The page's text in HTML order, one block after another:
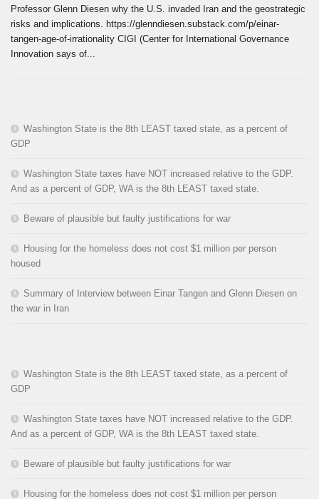
Professor Glenn Diesen why the U.S. invaded Iran and the geostrategic
risks and implications. https://glenndiesen.substack.com/p/einar-
tangen-age-of-irrationality CIGI (Center for International Governance
Innovation says of...
Washington State is the 8th LEAST taxed state, as a percent of
GDP
Washington State taxes have NOT increased relative to the GDP.
And as a percent of GDP, WA is the 8th LEAST taxed state.
Beware of plausible but faulty justifications for war
Housing for the homeless does not cost $1 million per person
housed
Summary of Interview between Einar Tangen and Glenn Diesen on
the war in Iran
Washington State is the 8th LEAST taxed state, as a percent of
GDP
Washington State taxes have NOT increased relative to the GDP.
And as a percent of GDP, WA is the 8th LEAST taxed state.
Beware of plausible but faulty justifications for war
Housing for the homeless does not cost $1 million per person